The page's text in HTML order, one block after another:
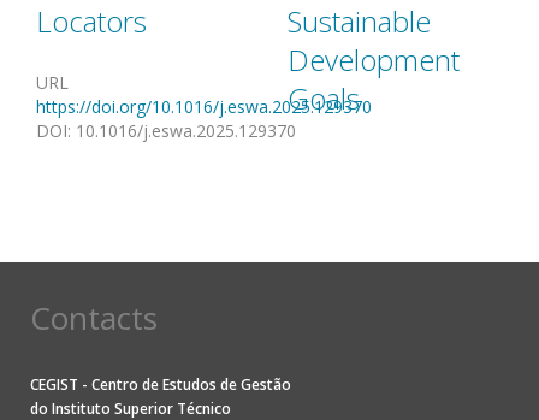
Locators
URL
https://doi.org/10.1016/j.eswa.2025.129370
DOI: 10.1016/j.eswa.2025.129370
Sustainable
Development
Goals
Contacts
CEGIST - Centro de Estudos de Gestão
do Instituto Superior Técnico